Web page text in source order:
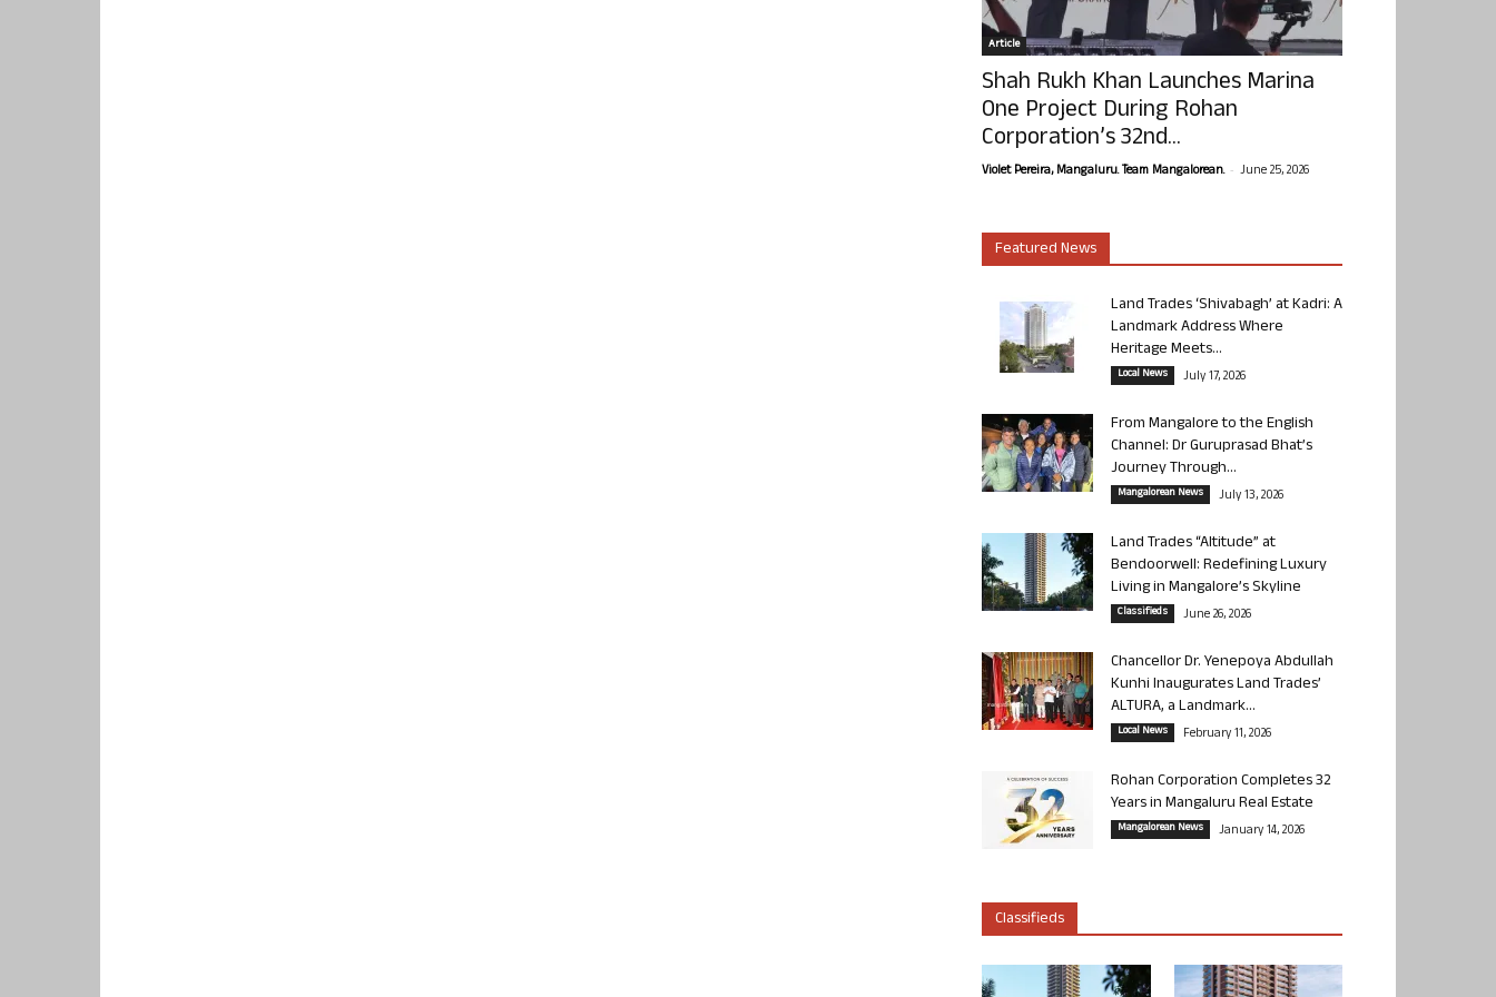
Article
Shah Rukh Khan Launches Marina
One Project During Rohan
Corporation’s 32nd...
Violet Pereira, Mangaluru. Team Mangalorean. - June 25, 2026
Featured News
Land Trades ‘Shivabagh’ at Kadri: A
Landmark Address Where
Heritage Meets...
Local News July 17, 2026
From Mangalore to the English
Channel: Dr Guruprasad Bhat’s
Journey Through...
Mangalorean News July 13, 2026
Land Trades “Altitude” at
Bendoorwell: Redefining Luxury
Living in Mangalore’s Skyline
Classifieds June 26, 2026
Chancellor Dr. Yenepoya Abdullah
Kunhi Inaugurates Land Trades’
ALTURA, a Landmark...
Local News February 11, 2026
Rohan Corporation Completes 32
Years in Mangaluru Real Estate
Mangalorean News January 14, 2026
Classifieds